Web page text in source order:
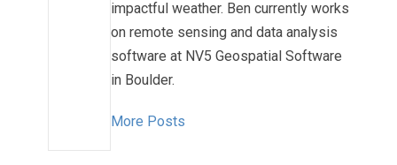
impactful weather. Ben currently works
on remote sensing and data analysis
software at NV5 Geospatial Software
in Boulder.
More Posts